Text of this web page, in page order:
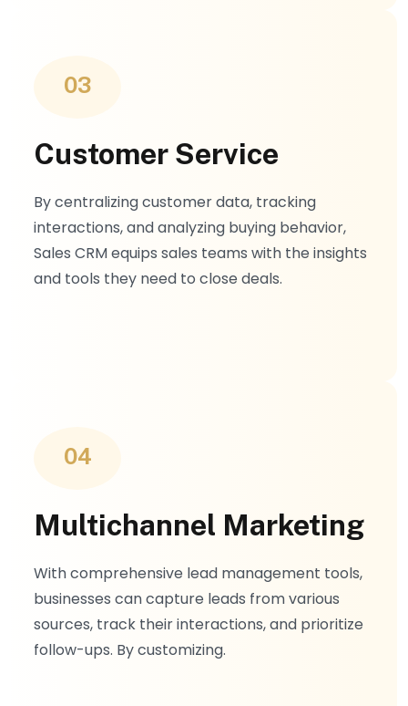
03
Customer Service
By centralizing customer data, tracking
interactions, and analyzing buying behavior,
Sales CRM equips sales teams with the insights
and tools they need to close deals.
04
Multichannel Marketing
With comprehensive lead management tools,
businesses can capture leads from various
sources, track their interactions, and prioritize
follow-ups. By customizing.